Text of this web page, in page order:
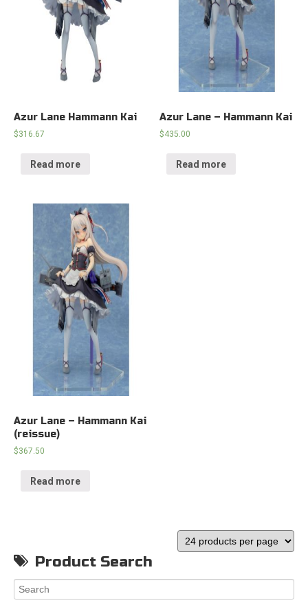
Azur Lane Hammann Kai
$316.67
Read more
Azur Lane – Hammann Kai
$435.00
Read more
Azur Lane – Hammann Kai
(reissue)
$367.50
Read more
Product Search